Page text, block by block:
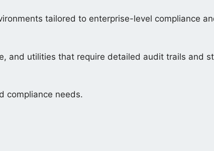
tailored to enterprise-level compliance
and utilities that require detailed audit trails and
compliance needs.